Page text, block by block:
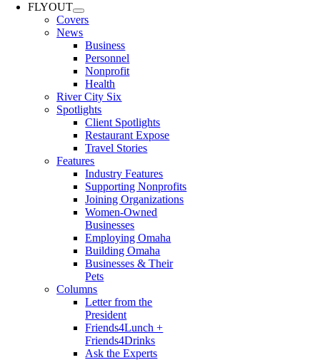
FLYOUT
Covers
News
Business
Personnel
Nonprofit
Health
River City Six
Spotlights
Client Spotlights
Restaurant Expose
Travel Stories
Features
Industry Features
Supporting Nonprofits
Joining Organizations
Women-Owned
Businesses
Employing Omaha
Building Omaha
Businesses & Their
Pets
Columns
Letter from the
President
Friends4Lunch +
Friends4Drinks
Ask the Experts